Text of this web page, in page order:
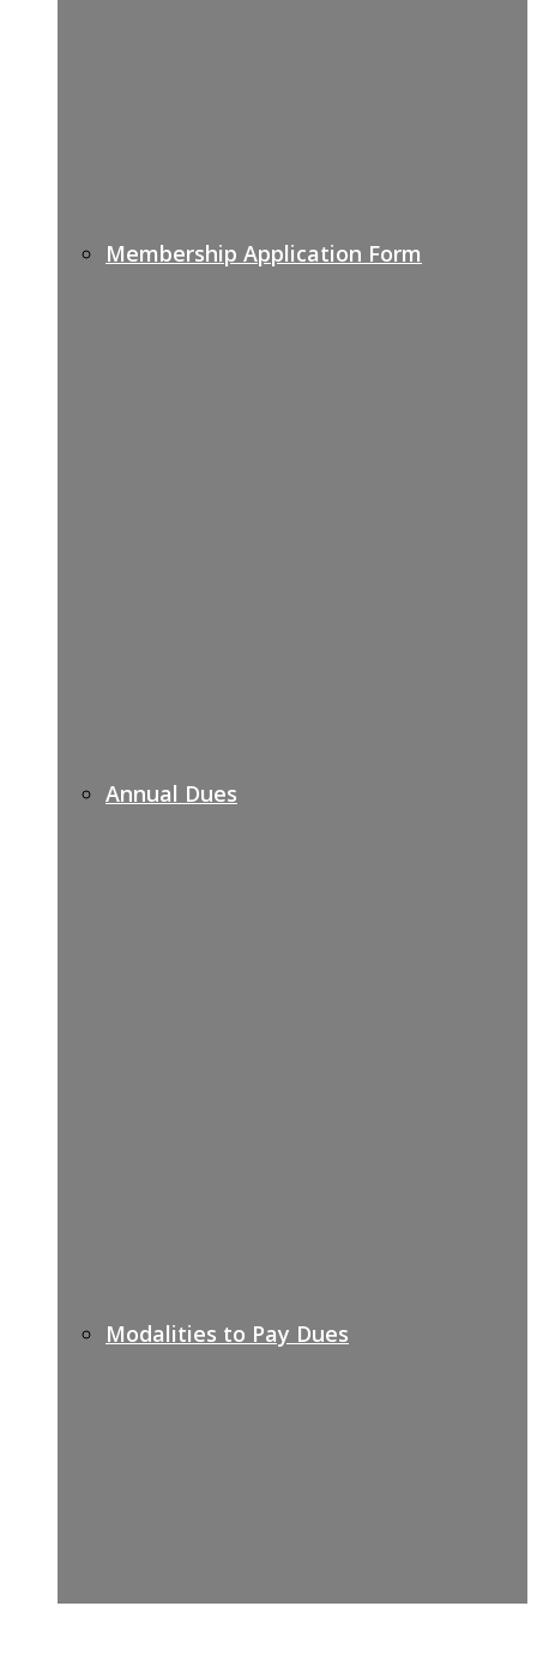
Membership Application Form
Annual Dues
Modalities to Pay Dues